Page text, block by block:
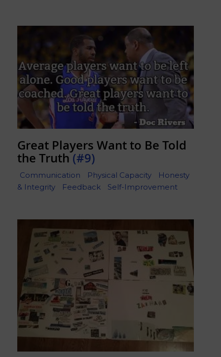
Great Players Want to Be Told
the Truth(#9)
Communication Physical Capacity
Honesty
& Integrity
Feedback Self-Improvement